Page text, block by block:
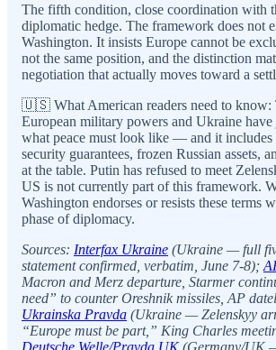
The fifth condition, close coordination with
diplomatic hedge. The framework does not
Washington. It insists Europe cannot be
not the same position, and the distinction
negotiation that actually moves toward a
🇺🇸 What American readers need to know:
European military powers and Ukraine
what peace must look like — and it
security guarantees, frozen Russian assets,
at the table. Putin has refused to meet
US is not currently part of this framework.
Washington endorses or resists these terms
phase of diplomacy.
Sources: Interfax Ukraine (Ukraine — full
statement confirmed, verbatim, June 7-8);
Macron and Merz departure, Starmer
need” to counter Oreshnik missiles, AP
Ukrainska Pravda (Ukraine — Zelenskyy
“Europe must be part,” King Charles
Deutsche Welle/Pravda UK(Germany/UK